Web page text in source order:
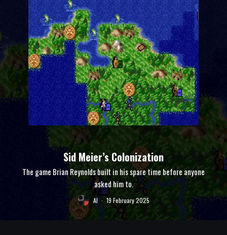
Sid Meier’s Colonization
The game Brian Reynolds built in his spare time before anyone
asked him to.
Al · 19 February 2025